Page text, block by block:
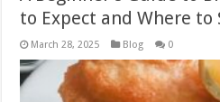
to Expect and Where to
March 28, 2025 Blog 0